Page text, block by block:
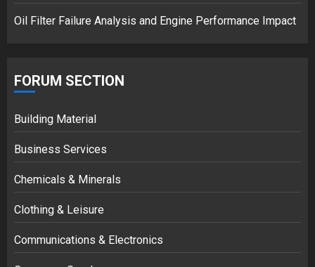
Oil Filter Failure Analysis and Engine Performance Impact
FORUM SECTION
Building Material
Business Services
Chemicals & Minerals
Clothing & Leisure
Communications & Electronics